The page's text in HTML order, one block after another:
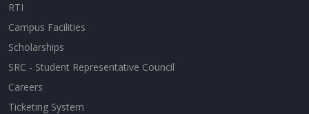
RTI
Campus Facilities
Scholarships
SRC - Student Representative Council
Careers
Ticketing System